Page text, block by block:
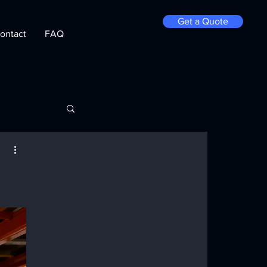
FAQ
Get a Quote